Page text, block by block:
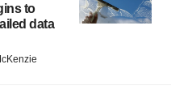
to
data